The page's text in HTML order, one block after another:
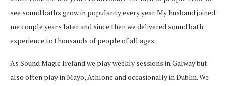
see sound baths grow in popularity every year. My husband joined
me couple years later and since then we delivered sound bath
experience to thousands of people of all ages.
As Sound Magic Ireland we play weekly sessions in Galway but
also often play in Mayo, Athlone and occasionally in Dublin. We